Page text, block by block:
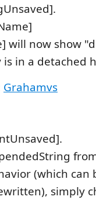
will now show
in a detached
Grahamvs
(which can
simply